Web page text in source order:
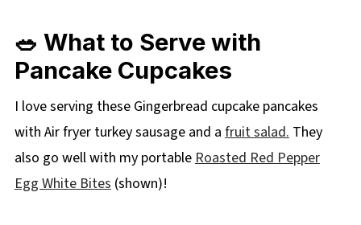
🥗 What to Serve with
Pancake Cupcakes
I loveserving these Gingerbread cupcake pancakes
with Air fryer turkey sausage and a fruit salad.They
also go well with my portableRoasted Red Pepper
Egg White Bites(shown)!